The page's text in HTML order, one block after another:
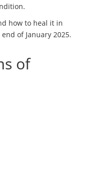
how to heal it in
of January 2025.
of